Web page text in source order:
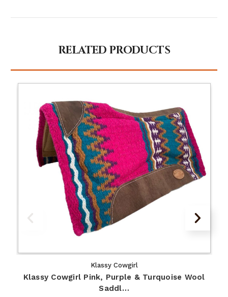
RELATED PRODUCTS
Klassy Cowgirl
Klassy Cowgirl Pink, Purple & Turquoise Wool
Saddl…